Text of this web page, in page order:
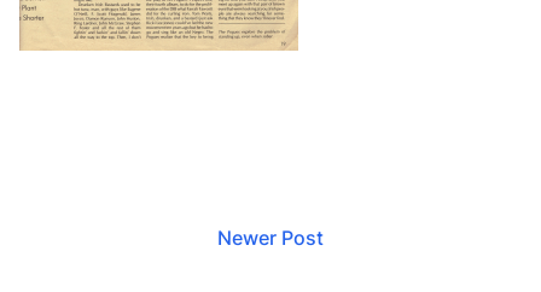
Newer Post